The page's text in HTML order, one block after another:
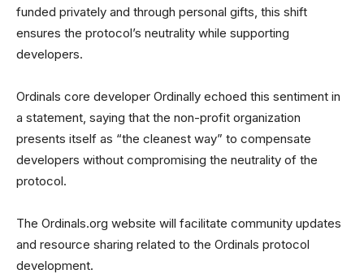
funded privately and through personal gifts, this shift
ensures the protocol’s neutrality while supporting
developers.
Ordinals core developer Ordinally echoed this sentiment in
a statement, saying that the non-profit organization
presents itself as “the cleanest way” to compensate
developers without compromising the neutrality of the
protocol.
The Ordinals.org website will facilitate community updates
and resource sharing related to the Ordinals protocol
development.